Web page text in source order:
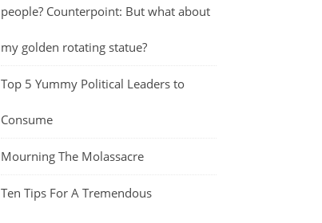
people? Counterpoint: But what about
my golden rotating statue?
Top 5 Yummy Political Leaders to
Consume
Mourning The Molassacre
Ten Tips For A Tremendous